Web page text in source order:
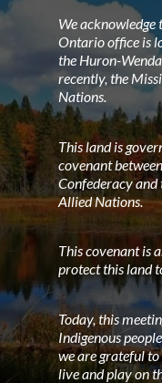
We
Ontario office is
the Huron-
recently, the
Nations.
This land is
covenant
Confederacy
Allied Nations.
This covenant is
protect this land
Today, this
Indigenous
we are grateful
live and play on